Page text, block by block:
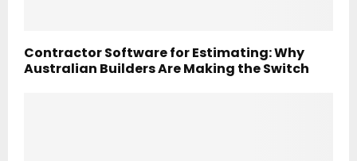
Contractor Software for Estimating: Why
Australian Builders Are Making the Switch